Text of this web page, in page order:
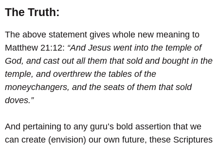
The Truth:
The above statement gives whole new meaning to
Matthew 21:12: “And Jesus went into the temple of
God, and cast out all them that sold and bought in the
temple, and overthrew the tables of the
moneychangers, and the seats of them that sold
doves.”
And pertaining to any guru’s bold assertion that we
can create (envision) our own future, these Scriptures